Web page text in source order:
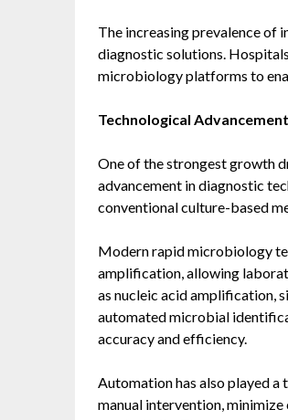
The increasing prevalence of
diagnostic solutions.
microbiology platforms to
Technological
One of the strongest growth
advancement in diagnostic
conventional culture-based
Modern rapid microbiology
amplification, allowing
as nucleic acid amplification,
automated microbial
accuracy and efficiency.
Automation has also played
manual intervention,